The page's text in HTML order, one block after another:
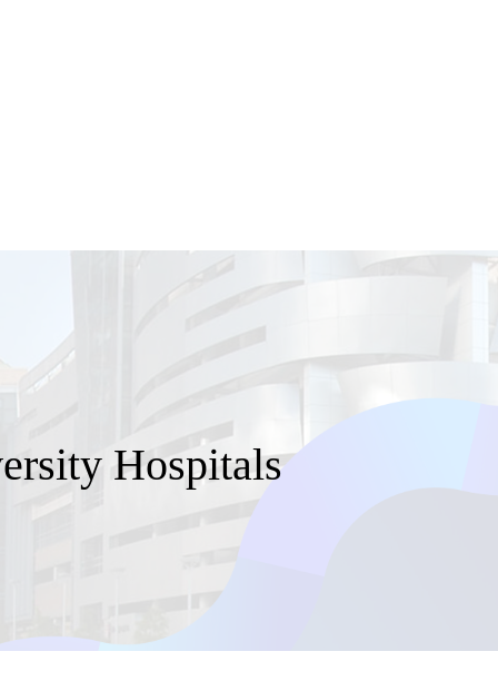
Hospitals